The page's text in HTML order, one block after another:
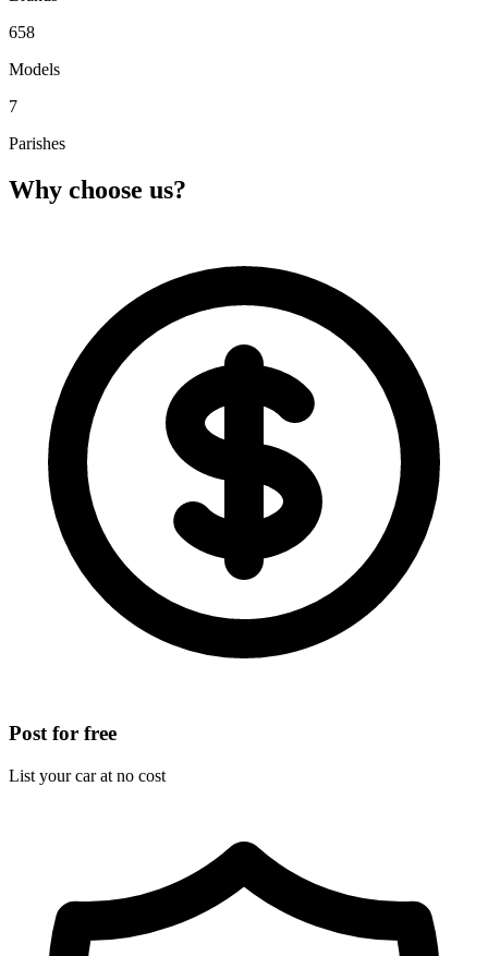
658
Models
7
Parishes
Why choose us?
Post for free
List your car at no cost